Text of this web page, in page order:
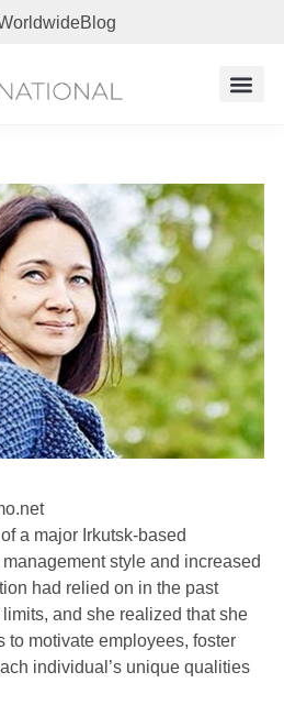
Blog
a major Irkutsk-based
style and increased
had relied on in the past
and she realized that she
to motivate employees, foster
individual’s unique qualities